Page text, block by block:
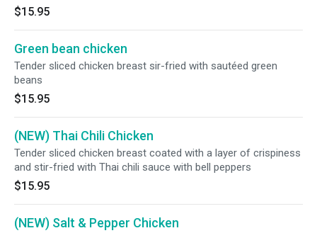
$15.95
Green bean chicken
Tender sliced chicken breast sir-fried with sautéed green
beans
$15.95
(NEW) Thai Chili Chicken
Tender sliced chicken breast coated with a layer of crispiness
and stir-fried with Thai chili sauce with bell peppers
$15.95
(NEW) Salt & Pepper Chicken